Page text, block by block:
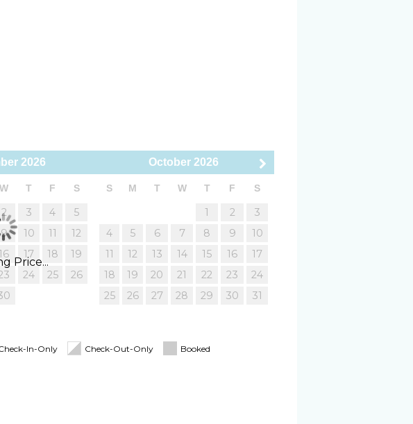
10 minutes)
minutes)
50 minutes)
(30 to 40 minutes)
variety of exceptional homes and are here to
escape, a pet-friendly retreat, or an
and let us help you create unforgettable
Smoking Not Allowed
Outdoor shower
Board
Cooler
2026
W T F S
2 3 4
5
9 10 11
12
17 18
19
24 25
26
October 2026
S M T W T F S
1 2
3
4
5 6 7 8 9
10
11
12 13 14 15 16
17
18
19 20 21 22 23
24
25
26 27 28 29 30 31
Price...
In-Only Check-Out-Only Booked